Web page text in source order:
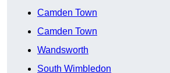
Camden Town
Camden Town
Wandsworth
South Wimbledon